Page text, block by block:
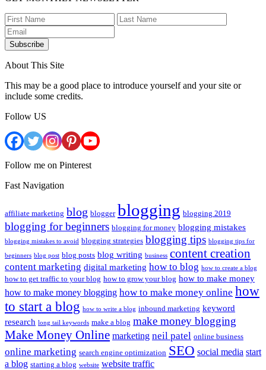
Subscribe
About This Site
This may be a good place to introduce yourself and your site or
include some credits.
Follow US
Follow me on Pinterest
Fast Navigation
affiliate marketing blog blogger blogging blogging 2019
blogging for beginners blogging for money blogging mistakes
blogging mistakes to avoid blogging strategies blogging tips blogging tips for
beginners blog post blog posts blog writing business content creation
content marketing digital marketing how to blog how to create a blog
how to get traffic to your blog how to grow your blog how to make money
how to make money blogging how to make money online how
to start a blog how to write a blog inbound marketing keyword
research long tail keywords make a blog make money blogging
Make Money Online marketing neil patel online business
online marketing search engine optimization SEO social media start
a blog starting a blog website website traffic